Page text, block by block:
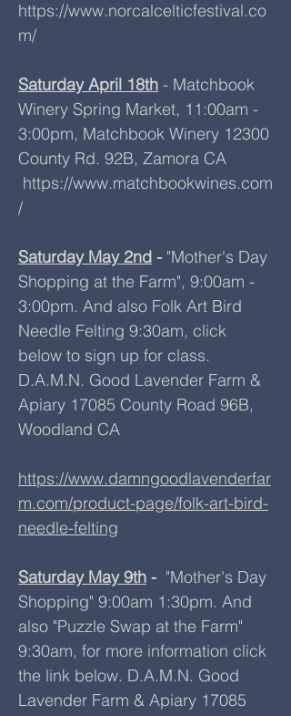
https://www.norcalcelticfestival.co
m/
Saturday April 18th - Matchbook
Winery Spring Market​, 11:00am -
3:00pm, Matchbook Winery 12300
County Rd. 92B, Zamora CA
https://www.matchbookwines.com
/
Saturday May 2nd - "Mother's Day
Shopping at the Farm", 9:00am -
3:00pm. And also Folk Art Bird
Needle Felting 9:30am, click
below to sign up for class.
D.A.M.N. Good Lavender Farm &
Apiary 17085 County Road 96B,
Woodland CA
https://www.damngoodlavenderfar
m.com/product-page/folk-art-bird-
needle-felting
Saturday May 9th - "Mother's Day
Shopping" 9:00am 1:30pm. And
also "Puzzle Swap at the Farm"
9:30am, for more information click
the link below. D.A.M.N. Good
Lavender Farm & Apiary 17085